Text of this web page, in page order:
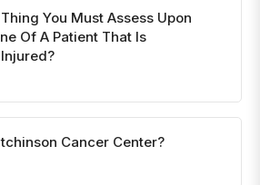
You Must Assess Upon
Of A Patient That Is
Cancer Center?